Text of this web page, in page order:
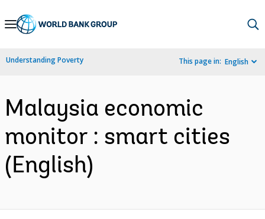
Skip
Navigation
Understanding Poverty This page in: English
Malaysia economic
monitor : smart cities
(English)